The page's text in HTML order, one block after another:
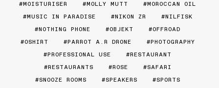
MOISTURISER
MOLLY MUTT
MOROCCAN OIL
MUSIC IN PARADISE
NIKON ZR
NILFISK
NOTHING PHONE
OBJEKT
OFFROAD
OSHIRT
PARROT A.R DRONE
PHOTOGRAPHY
PROFESSIONAL USE
RESTAURANT
RESTAURANTS
ROSE
SAFARI
SNOOZE ROOMS
SPEAKERS
SPORTS